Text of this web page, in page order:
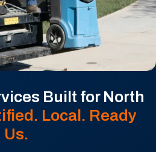
Built for North
Local. Ready
Us.